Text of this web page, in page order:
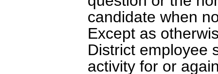
candidate when
Except as
District employee
activity for or